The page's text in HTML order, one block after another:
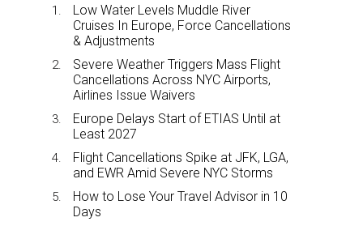
Low Water Levels Muddle River
Cruises In Europe, Force Cancellations
& Adjustments
Severe Weather Triggers Mass Flight
Cancellations Across NYC Airports,
Airlines Issue Waivers
Europe Delays Start of ETIAS Until at
Least 2027
Flight Cancellations Spike at JFK, LGA,
and EWR Amid Severe NYC Storms
How to Lose Your Travel Advisor in 10
Days